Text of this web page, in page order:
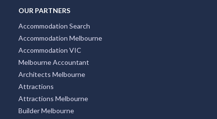
OUR PARTNERS
Accommodation Search
Accommodation Melbourne
Accommodation VIC
Melbourne Accountant
Architects Melbourne
Attractions
Attractions Melbourne
Builder Melbourne